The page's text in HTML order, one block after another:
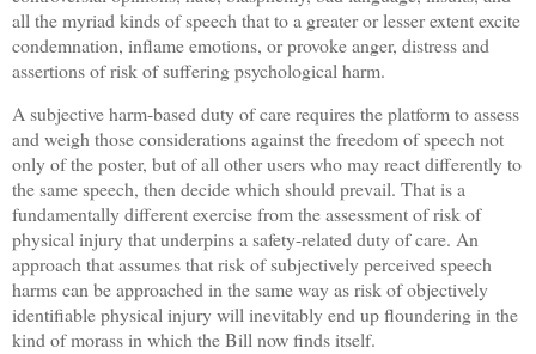
all the myriad kinds of speech that to a greater or lesser extent excite
condemnation, inflame emotions, or provoke anger, distress and
assertions of risk of suffering psychological harm.
A subjective harm-based duty of care requires the platform to assess
and weigh those considerations against the freedom of speech not
only of the poster, but of all other users who may react differently to
the same speech, then decide which should prevail. That is a
fundamentally different exercise from the assessment of risk of
physical injury that underpins a safety-related duty of care. An
approach that assumes that risk of subjectively perceived speech
harms can be approached in the same way as risk of objectively
identifiable physical injury will inevitably end up floundering in the
kind of morass in which the Bill now finds itself.